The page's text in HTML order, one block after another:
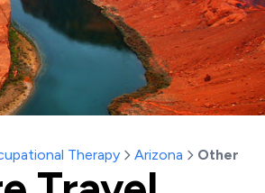
Therapy Arizona Other